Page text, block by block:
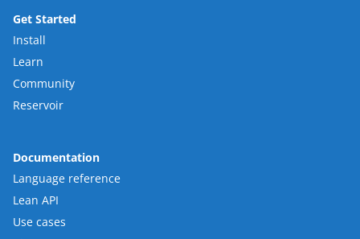
Get Started
Install
Learn
Community
Reservoir
Documentation
Language reference
Lean API
Use cases